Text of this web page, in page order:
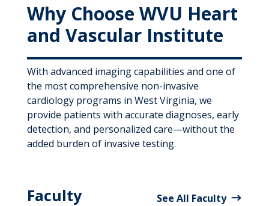
Why Choose WVU Heart
and Vascular Institute
With advanced imaging capabilities and one of
the most comprehensive non-invasive
cardiology programs in West Virginia, we
provide patients with accurate diagnoses, early
detection, and personalized care—without the
added burden of invasive testing.
Faculty See All Faculty